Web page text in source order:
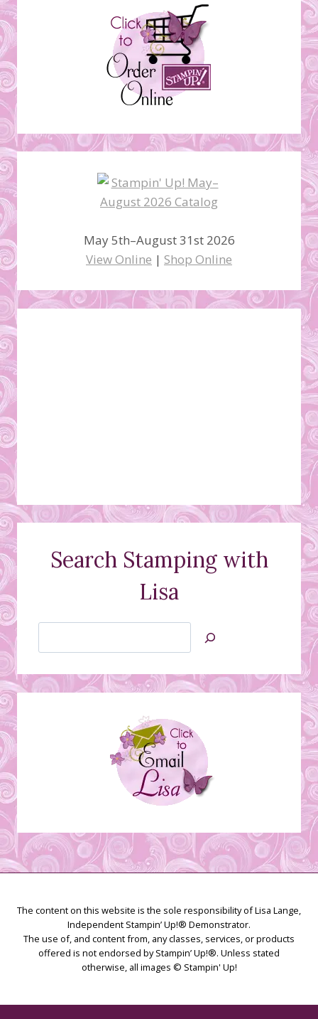
May 5th–August 31st 2026
View Online | Shop Online
Search Stamping with
Lisa
Jan’s
Creations
The content on this website is the sole responsibility of Lisa Lange,
Independent Stampin’ Up!® Demonstrator.
The use of, and content from, any classes, services, or products
offered is not endorsed by Stampin’ Up!®. Unless stated
otherwise, all images © Stampin' Up!